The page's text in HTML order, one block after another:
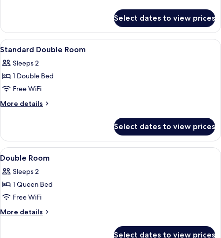
Double
Room
Select dates to view prices
View
all
photos
for
Standard
Double
A hotel room with two beds, a TV
16
Standard Double Room
Sleeps 2
1 Double Bed
Free WiFi
More details
More
Double
Room
Select dates to view prices
View
all
photos
for
Double
Room
A hotel room with a bed, bedside
6
Double Room
Sleeps 2
1 Queen Bed
Free WiFi
More details
More
Select dates to view prices